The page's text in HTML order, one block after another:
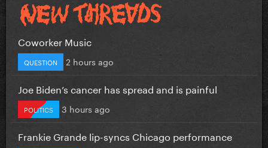
Coworker Music
QUESTION 2 hours ago
Joe Biden’s cancer has spread and is painful
POLITICS 3 hours ago
Frankie Grande lip-syncs Chicago performance